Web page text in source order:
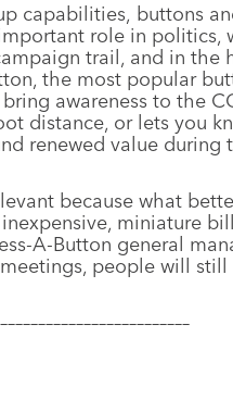
capabilities, buttons
role in politics,
trail, and in the
the most popular
awareness to the
distance, or lets you
renewed value during
because what
miniature
A-Button general
people will still